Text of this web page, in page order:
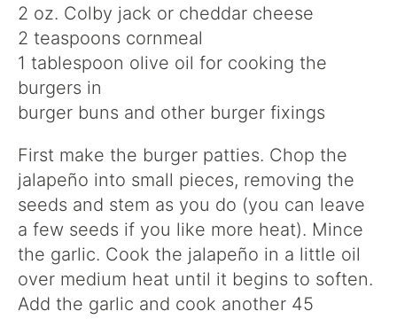
2 oz. Colby jack or cheddar cheese
2 teaspoons cornmeal
1 tablespoon olive oil for cooking the
burgers in
burger buns and other burger fixings
First make the burger patties. Chop the
jalapeño into small pieces, removing the
seeds and stem as you do (you can leave
a few seeds if you like more heat). Mince
the garlic. Cook the jalapeño in a little oil
over medium heat until it begins to soften.
Add the garlic and cook another 45